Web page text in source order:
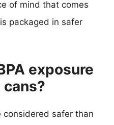
of mind that comes
packaged in safer
exposure
considered safer than